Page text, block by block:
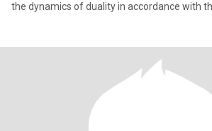
the dynamics of duality in accordance with